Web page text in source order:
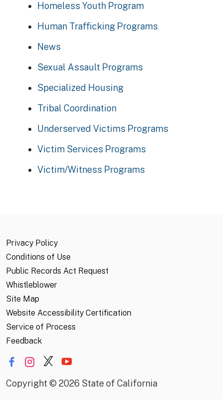
Homeless Youth Program
Human Trafficking Programs
News
Sexual Assault Programs
Specialized Housing
Tribal Coordination
Underserved Victims Programs
Victim Services Programs
Victim/Witness Programs
Privacy Policy
Conditions of Use
Public Records Act Request
Whistleblower
Site Map
Website Accessibility Certification
Service of Process
Feedback
Copyright © 2026 State of California